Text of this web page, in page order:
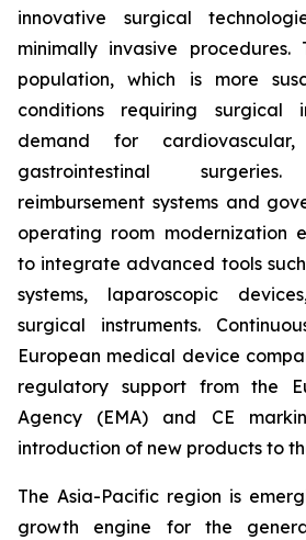
innovative surgical
minimally invasive procedures.
population, which is more
conditions requiring surgical
demand for
gastrointestinal surgeries.
reimbursement systems and
operating room modernization
to integrate advanced tools
systems, laparoscopic
surgical instruments.
European medical device
regulatory support from the
Agency (EMA) and CE
introduction of new products to
The Asia-Pacific region is
growth engine for the